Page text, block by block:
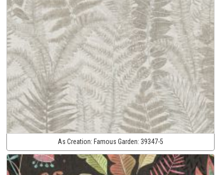
As Creation: Famous Garden: 39347-5